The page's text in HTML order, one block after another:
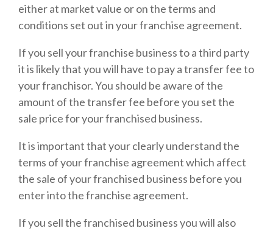
either at market value or on the terms and
conditions set out in your franchise agreement.
If you sell your franchise business to a third party
it is likely that you will have to pay a transfer fee to
your franchisor. You should be aware of the
amount of the transfer fee before you set the
sale price for your franchised business.
It is important that your clearly understand the
terms of your franchise agreement which affect
the sale of your franchised business before you
enter into the franchise agreement.
If you sell the franchised business you will also